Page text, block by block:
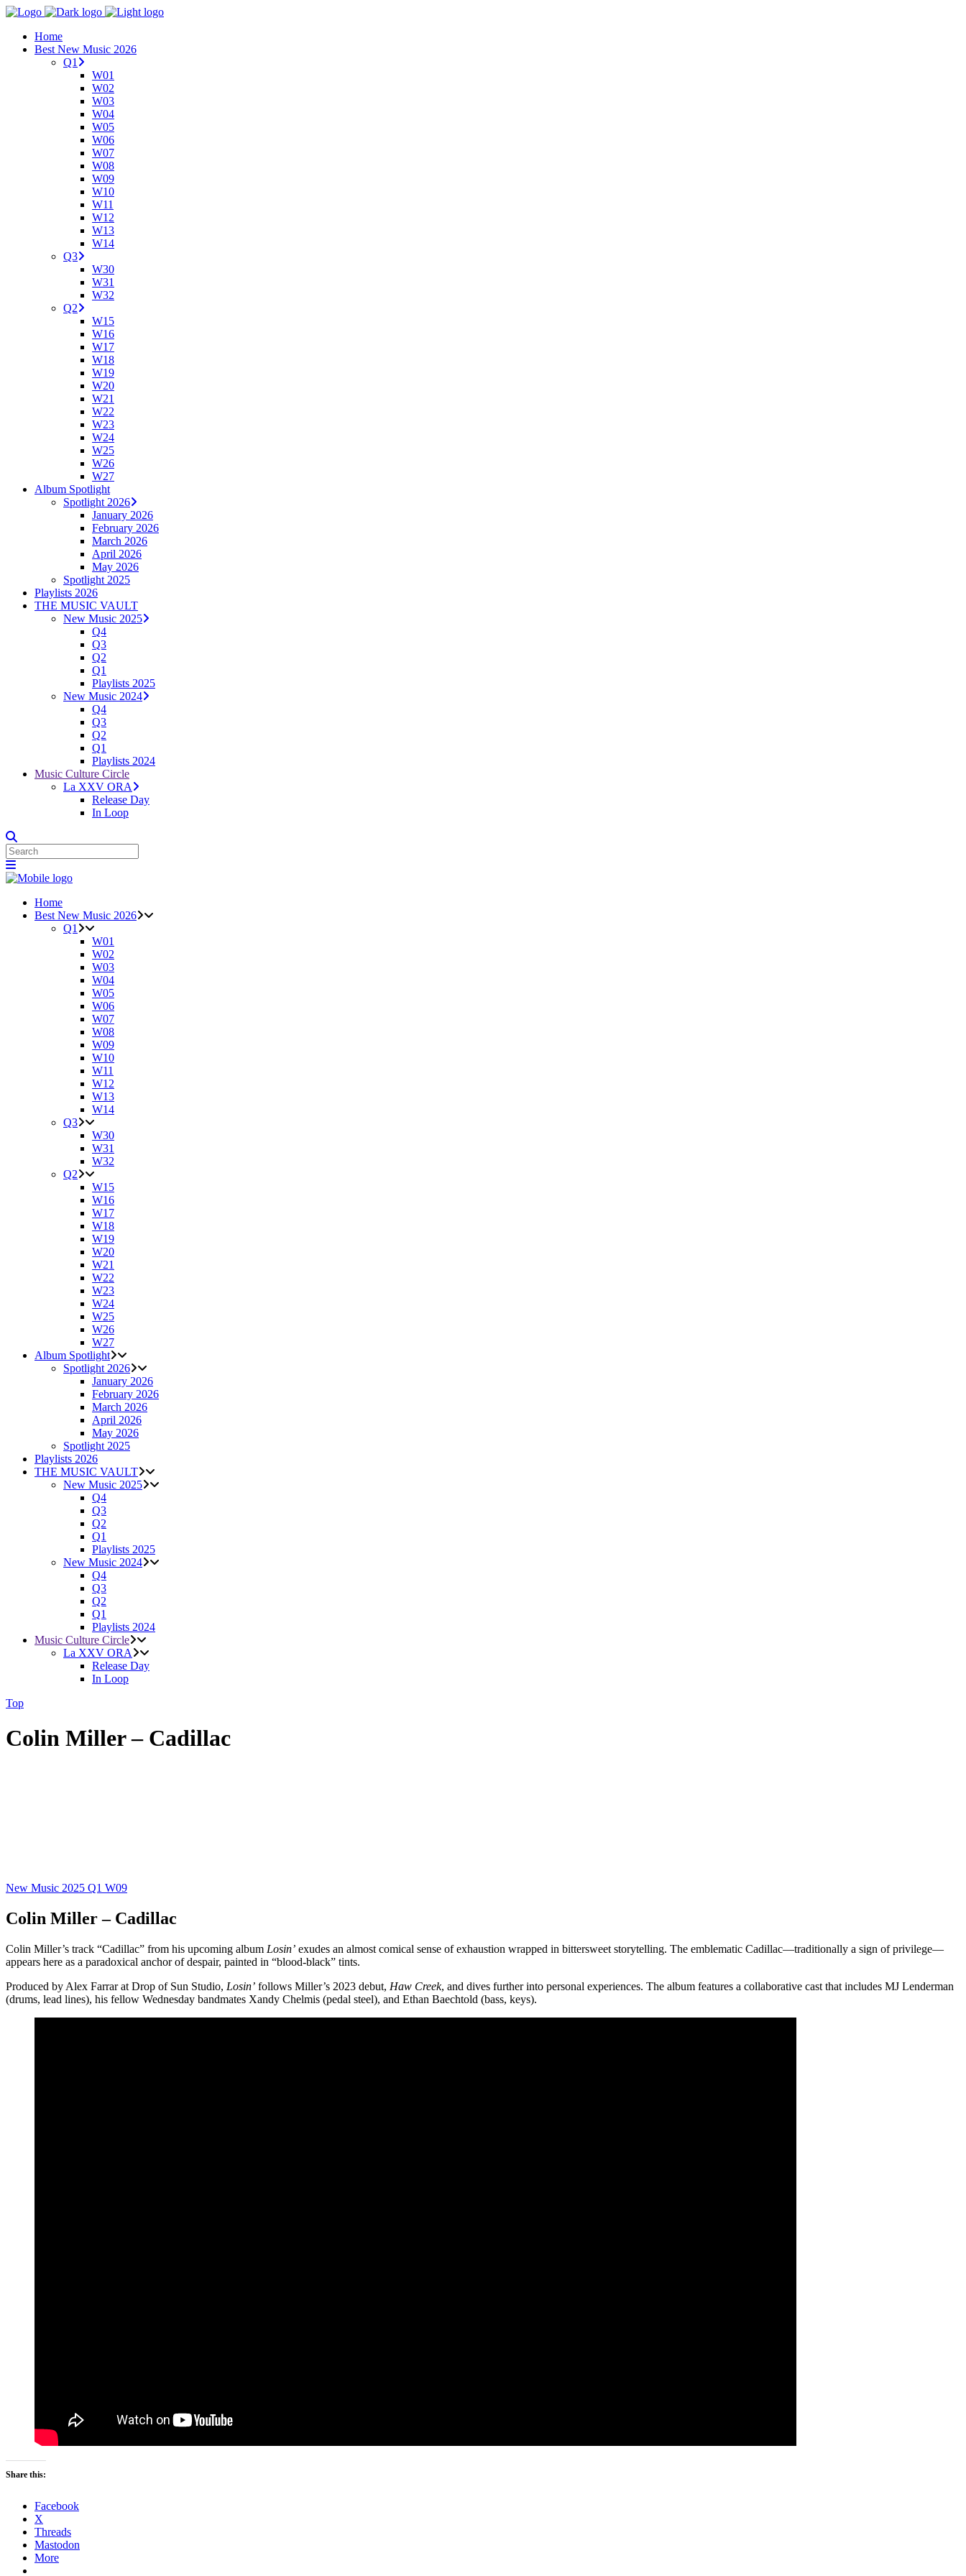
Home
Best New Music 2026
Q1
W01
W02
W03
W04
W05
W06
W07
W08
W09
W10
W11
W12
W13
W14
Q3
W30
W31
W32
Q2
W15
W16
W17
W18
W19
W20
W21
W22
W23
W24
W25
W26
W27
Album Spotlight
Spotlight 2026
January 2026
February 2026
March 2026
April 2026
May 2026
Spotlight 2025
Playlists 2026
THE MUSIC VAULT
New Music 2025
Q4
Q3
Q2
Q1
Playlists 2025
New Music 2024
Q4
Q3
Q2
Q1
Playlists 2024
Music Culture Circle
La XXV ORA
Release Day
In Loop
Home
Best New Music 2026
Q1
W01
W02
W03
W04
W05
W06
W07
W08
W09
W10
W11
W12
W13
W14
Q3
W30
W31
W32
Q2
W15
W16
W17
W18
W19
W20
W21
W22
W23
W24
W25
W26
W27
Album Spotlight
Spotlight 2026
January 2026
February 2026
March 2026
April 2026
May 2026
Spotlight 2025
Playlists 2026
THE MUSIC VAULT
New Music 2025
Q4
Q3
Q2
Q1
Playlists 2025
New Music 2024
Q4
Q3
Q2
Q1
Playlists 2024
Music Culture Circle
La XXV ORA
Release Day
In Loop
Top
Colin Miller – Cadillac
New Music 2025 Q1 W09
Colin Miller – Cadillac
Colin Miller’s track “Cadillac” from his upcoming album Losin’ exudes an almost comical sense of exhaustion wrapped in bittersweet storytelling. The emblematic Cadillac—traditionally a sign of privilege—
appears here as a paradoxical anchor of despair, painted in “blood-black” tints.
Produced by Alex Farrar at Drop of Sun Studio, Losin’ follows Miller’s 2023 debut, Haw Creek, and dives further into personal experiences. The album features a collaborative cast that includes MJ Lenderman
(drums, lead lines), his fellow Wednesday bandmates Xandy Chelmis (pedal steel), and Ethan Baechtold (bass, keys).
Share this:
Facebook
X
Threads
Mastodon
More